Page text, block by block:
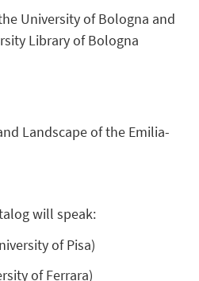
University of Bologna and
Library of Bologna
Landscape of the Emilia-
will speak:
of Pisa)
of Ferrara)